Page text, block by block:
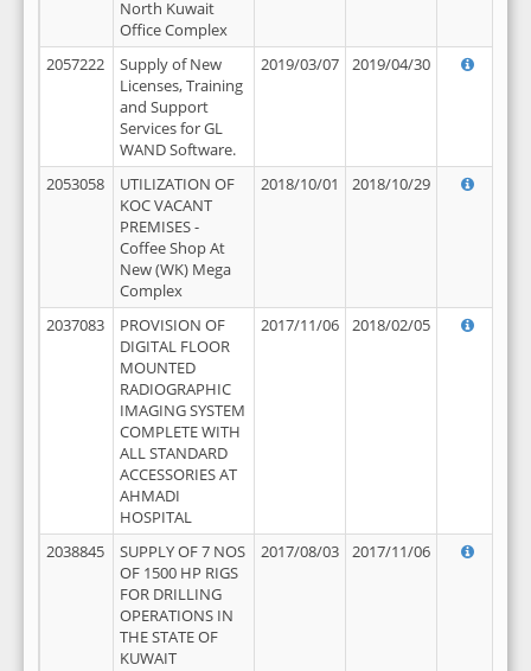
North Kuwait
Office Complex
2057222
Supply of New
Licenses, Training
and Support
Services for GL
WAND Software.
2019/03/07 2019/04/30
2053058
UTILIZATION OF
KOC VACANT
PREMISES -
Coffee Shop At
New (WK) Mega
Complex
2018/10/01 2018/10/29
2037083
PROVISION OF
DIGITAL FLOOR
MOUNTED
RADIOGRAPHIC
IMAGING SYSTEM
COMPLETE WITH
ALL STANDARD
ACCESSORIES AT
AHMADI
HOSPITAL
2017/11/06 2018/02/05
2038845
SUPPLY OF 7 NOS
OF 1500 HP RIGS
FOR DRILLING
OPERATIONS IN
THE STATE OF
KUWAIT
2017/08/03 2017/11/06